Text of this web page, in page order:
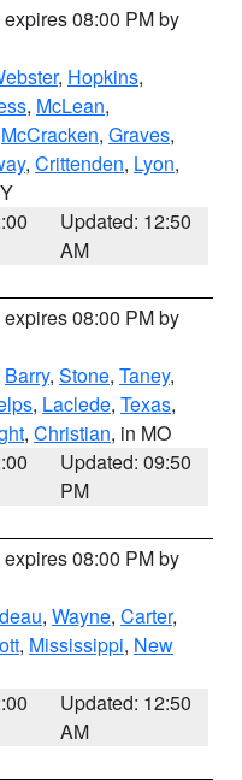
expires 08:00 PM by
, Hopkins,
, McLean,
McCracken, Graves,
, Crittenden, Lyon,
Updated: 12:50
AM
expires 08:00 PM by
Barry, Stone, Taney,
, Laclede, Texas,
, Christian, in MO
Updated: 09:50
PM
expires 08:00 PM by
, Wayne, Carter,
, Mississippi, New
Updated: 12:50
AM